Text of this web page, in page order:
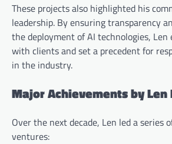
These projects also highlighted his
leadership. By ensuring transparency
the deployment of AI technologies,
with clients and set a precedent for
in the industry.
Major Achievements by Len
Over the next decade, Len led a series
ventures: